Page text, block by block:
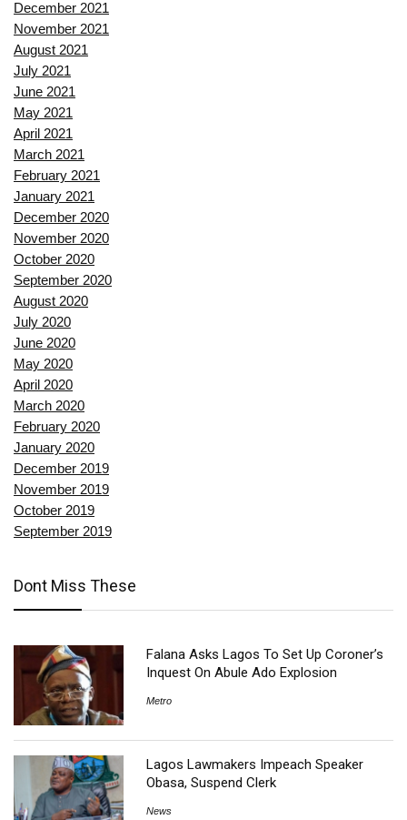
December 2021
November 2021
August 2021
July 2021
June 2021
May 2021
April 2021
March 2021
February 2021
January 2021
December 2020
November 2020
October 2020
September 2020
August 2020
July 2020
June 2020
May 2020
April 2020
March 2020
February 2020
January 2020
December 2019
November 2019
October 2019
September 2019
Dont Miss These
Falana Asks Lagos To Set Up Coroner’s
Inquest On Abule Ado Explosion
Metro
Lagos Lawmakers Impeach Speaker
Obasa, Suspend Clerk
News